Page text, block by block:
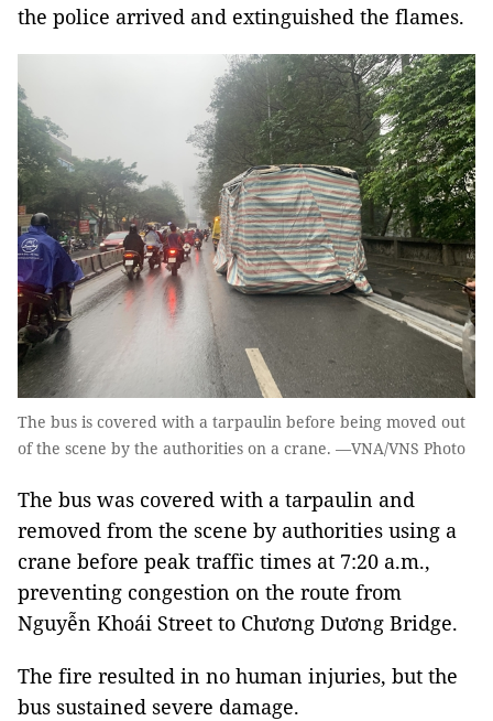
the police arrived and extinguished the flames.
The bus is covered with a tarpaulin before being moved out
of the scene by the authorities on a crane. —VNA/VNS Photo
The bus was covered with a tarpaulin and
removed from the scene by authorities using a
crane before peak traffic times at 7:20 a.m.,
preventing congestion on the route from
Nguyễn Khoái Street to Chương Dương Bridge.
The fire resulted in no human injuries, but the
bus sustained severe damage.